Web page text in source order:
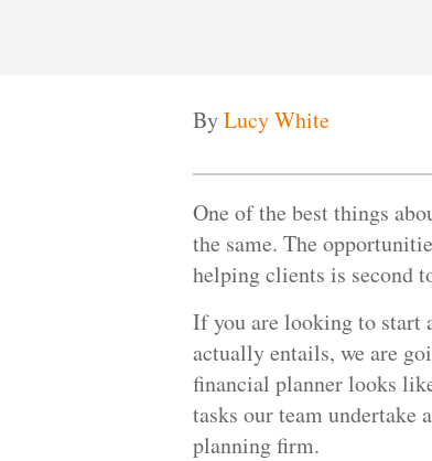
ByLucy White
One of the best things
the same. The
helping clients is second
If you are looking to start
actually entails, we are
financial planner looks
tasks our team
planning firm.